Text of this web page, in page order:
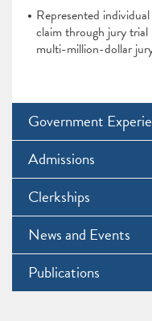
Represented
claim through jury
multi-million-dollar
Government
Admissions
Clerkships
News and Events
Publications